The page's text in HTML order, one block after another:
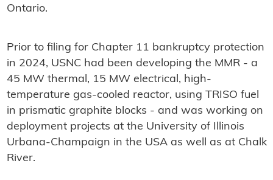
Ontario.
Prior to filing for Chapter 11 bankruptcy protection
in 2024, USNC had been developing the MMR - a
45 MW thermal, 15 MW electrical, high-
temperature gas-cooled reactor, using TRISO fuel
in prismatic graphite blocks - and was working on
deployment projects at the University of Illinois
Urbana-Champaign in the USA as well as at Chalk
River.